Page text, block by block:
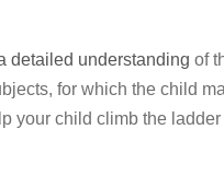
detailed understanding of
for which the child
your child climb the